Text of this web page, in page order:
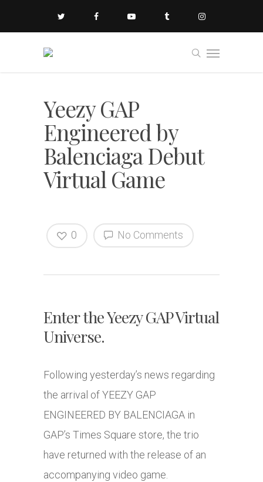
Yeezy GAP
Engineered by
Balenciaga Debut
Virtual Game
No Comments
0
Enter the Yeezy GAP Virtual
Universe.
Following yesterday’s news regarding
the arrival of YEEZY GAP
ENGINEERED BY BALENCIAGA in
GAP’s Times Square store, the trio
have returned with the release of an
accompanying video game.